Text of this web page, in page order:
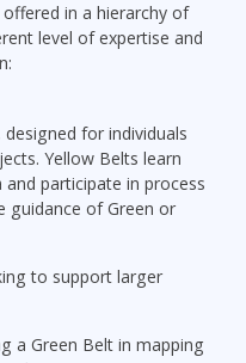
in a hierarchy of
level of expertise and
for individuals
Yellow Belts learn
participate in process
guidance of Green or
to support larger
a Green Belt in mapping